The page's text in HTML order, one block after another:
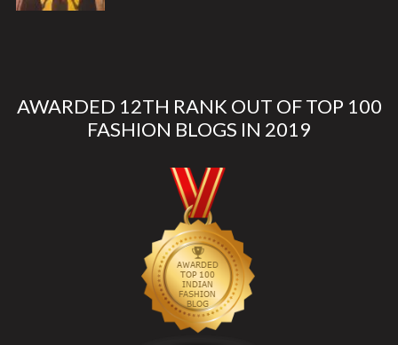
AWARDED 12TH RANK OUT OF TOP 100
FASHION BLOGS IN 2019